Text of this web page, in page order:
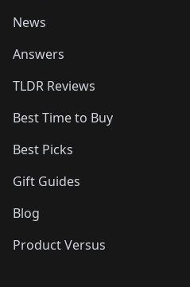
News
Answers
TLDR Reviews
Best Time to Buy
Best Picks
Gift Guides
Blog
Product Versus